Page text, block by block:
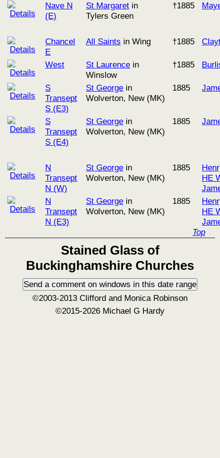
Nave N
(E)
St Margaret in
Tylers Green
†1885
Chancel
E
All Saints in Wing †1885
West St Laurence in
Winslow
†1885
S
Transept
S (E3)
St George in
Wolverton, New (MK)
1885
S
Transept
S (E4)
St George in
Wolverton, New (MK)
1885
N
Transept
N (W)
St George in
Wolverton, New (MK)
1885
HE
N
Transept
N (E3)
St George in
Wolverton, New (MK)
1885
HE
Top
Stained Glass of
Buckinghamshire Churches
©2003-2013 Clifford and Monica Robinson
©2015-2026 Michael G Hardy